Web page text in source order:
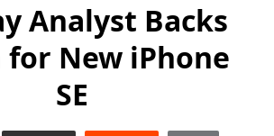
Analyst Backs
New iPhone
SE